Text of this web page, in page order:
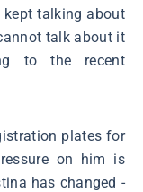
talking about
talk about it
to the recent
plates for
on him is
has changed -